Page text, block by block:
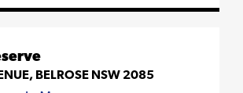
BELROSE NSW 2085